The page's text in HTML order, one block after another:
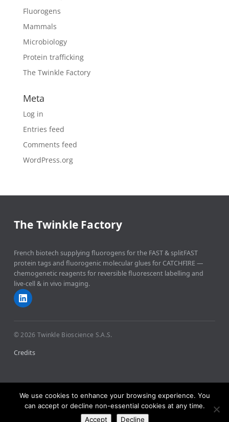
Fluorogens
Mammals
Microbiology
Protein trafficking
The Twinkle Factory
Meta
Log in
Entries feed
Comments feed
WordPress.org
The Twinkle Factory
French biotech supplying fluorogens for the FAST & splitFAST
protein tags and fluorogenic molecular glues for CATCHFIRE —
chemogenetic reagents for reversible fluorescent labelling and
live-cell & in vivo imaging.
© 2026 Twinkle Bioscience S.A.S.
Credits
We use cookies to enhance your browsing experience. You
can accept or decline non-essential cookies at any time.
Accept
Decline